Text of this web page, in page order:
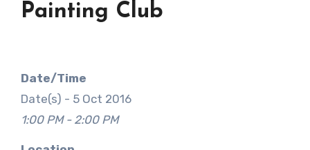
Painting Club
Date/Time
Date(s) - 5 Oct 2016
1:00 PM - 2:00 PM